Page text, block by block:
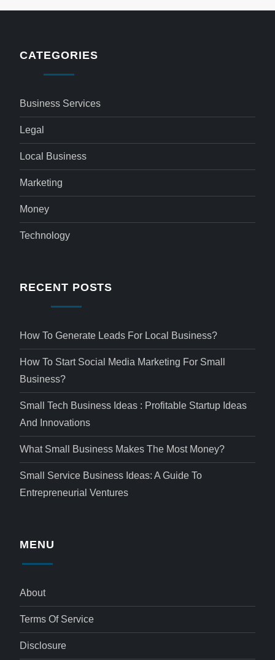
CATEGORIES
Business Services
Legal
Local Business
Marketing
Money
Technology
RECENT POSTS
How To Generate Leads For Local Business?
How To Start Social Media Marketing For Small
Business?
Small Tech Business Ideas : Profitable Startup Ideas
And Innovations
What Small Business Makes The Most Money?
Small Service Business Ideas: A Guide To
Entrepreneurial Ventures
MENU
About
Terms Of Service
Disclosure